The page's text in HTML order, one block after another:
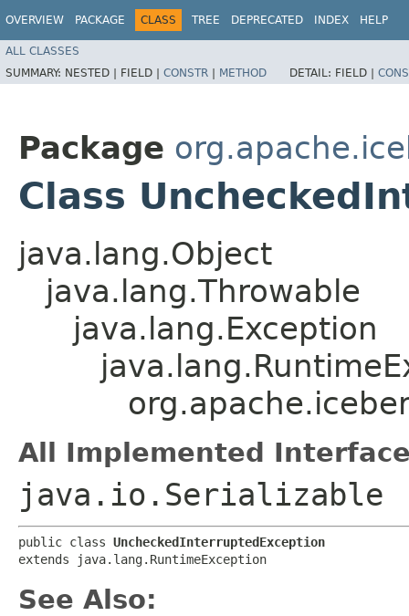
OVERVIEW PACKAGE CLASS TREE DEPRECATED INDEX HELP
ALL CLASSES
SUMMARY: NESTED | FIELD | CONSTR | METHOD DETAIL: FIELD |
Package
Class
java.lang.Object
java.lang.Throwable
java.lang.Exception
All Implemented
java.io.Serializable
public class UncheckedInterruptedException
extends java.lang.RuntimeException
See Also: